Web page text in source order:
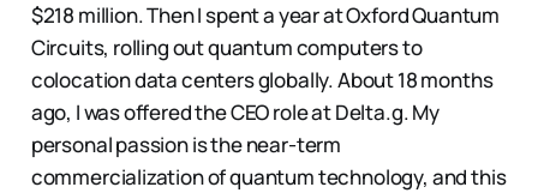
$218 million. Then I spent a year at Oxford Quantum
Circuits, rolling out quantum computers to
colocation data centers globally. About 18 months
ago, I was offered the CEO role at Delta.g. My
personal passion is the near-term
commercialization of quantum technology, and this